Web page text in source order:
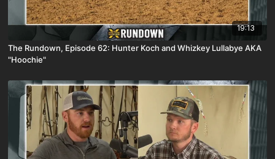
19:13
The Rundown, Episode 62: Hunter Koch and Whizkey Lullabye AKA
"Hoochie"